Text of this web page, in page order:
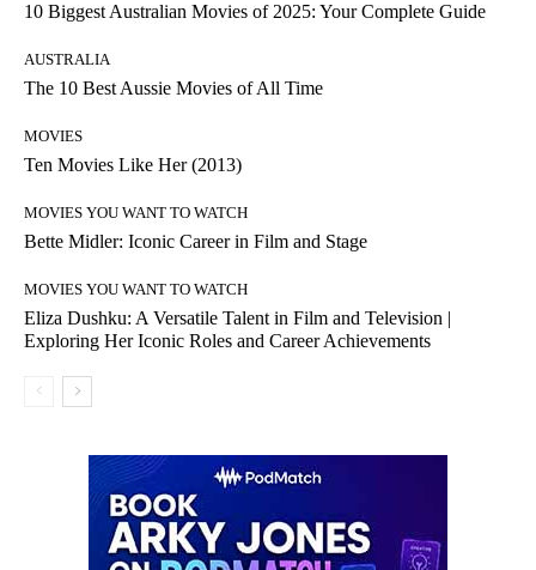
10 Biggest Australian Movies of 2025: Your Complete Guide
AUSTRALIA
The 10 Best Aussie Movies of All Time
MOVIES
Ten Movies Like Her (2013)
MOVIES YOU WANT TO WATCH
Bette Midler: Iconic Career in Film and Stage
MOVIES YOU WANT TO WATCH
Eliza Dushku: A Versatile Talent in Film and Television |
Exploring Her Iconic Roles and Career Achievements